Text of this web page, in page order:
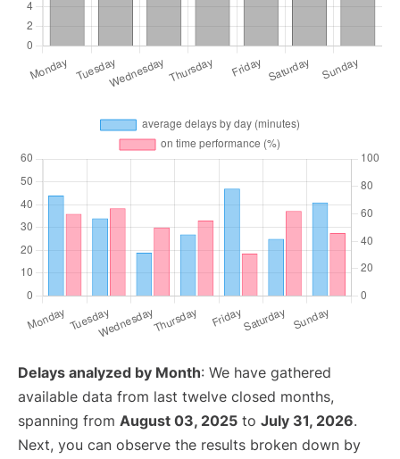
Delays analyzed by Month: We have gathered
available data from last twelve closed months,
spanning from August 03, 2025 to July 31, 2026.
Next, you can observe the results broken down by